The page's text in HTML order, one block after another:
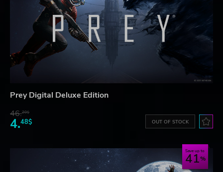
Prey Digital Deluxe Edition
46.20$
4.48$ OUT OF STOCK
Save up to
41